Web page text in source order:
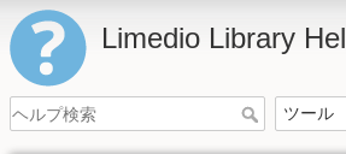
Limedio Library